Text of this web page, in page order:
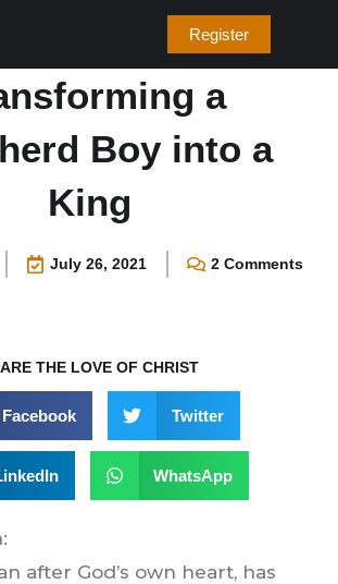
Register
a
Boy into a
King
July 26, 2021 2 Comments
THE LOVE OF CHRIST
Facebook Twitter
WhatsApp
after God’s own heart, has